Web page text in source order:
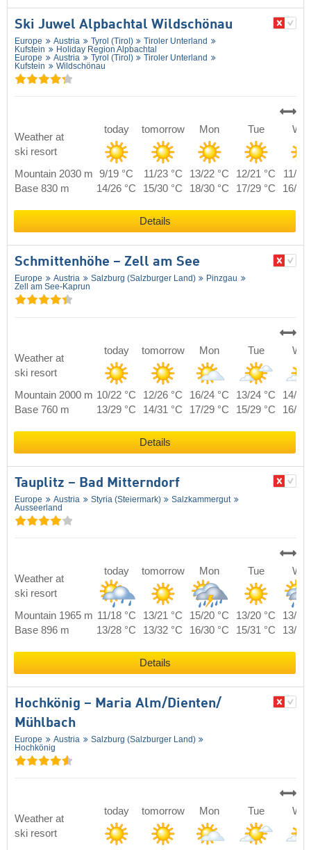
Ski Juwel Alpbachtal Wildschönau
Europe Austria Tyrol (Tirol)
Tiroler Unterland
Kufstein
Holiday Region Alpbachtal
Europe
Austria Tyrol (Tirol)
Tiroler Unterland
Kufstein
Wildschönau
Weather at
ski resort
today tomorrow Mon Tue
Mountain 2030 m 9/19 °C 11/23 °C 13/22 °C 12/21 °C
11/20
Base 830 m
14/26 °C 15/30 °C 18/30 °C 17/29 °C 16/27
Details
Schmittenhöhe – Zell am See
Europe Austria Salzburg (Salzburger Land)
Pinzgau
Zell am See-Kaprun
Weather at
ski resort
today tomorrow Mon Tue
Mountain 2000 m 10/22 °C 12/26 °C 16/24 °C 13/24 °C
14/24
Base 760 m
13/29 °C 14/31 °C 17/29 °C 15/29 °C 16/29
Details
Tauplitz – Bad Mitterndorf
Europe Austria Styria (Steiermark)
Salzkammergut
Ausseerland
Weather at
ski resort
today tomorrow Mon Tue
Mountain 1965 m 11/18 °C 13/21 °C 15/20 °C 13/20 °C
13/19
Base 896 m
13/28 °C 13/32 °C 16/30 °C 15/31 °C 13/30
Details
Hochkönig – Maria Alm/​Dienten/​
Mühlbach
Europe Austria
Salzburg (Salzburger Land)
Hochkönig
Weather at
ski resort
today tomorrow Mon Tue